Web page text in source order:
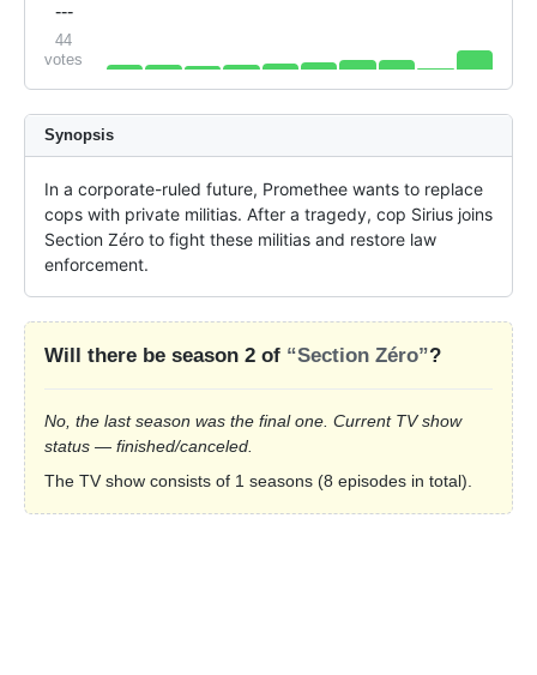
---
44
votes
Synopsis
In a corporate-ruled future, Promethee wants to replace
cops with private militias. After a tragedy, cop Sirius joins
Section Zéro to fight these militias and restore law
enforcement.
Will there be season 2 of “Section Zéro”?
No, the last season was the final one. Current TV show
status — finished/canceled.
The TV show consists of 1 seasons (8 episodes in total).